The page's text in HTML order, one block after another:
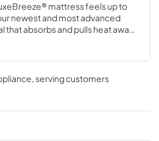
mattress feels up to
newest and most advanced
that absorbs and pulls heat away
with specialized cool-to-the-
heat index of TEMPUR-
TEMPUR-ProAdapt® models
period.
, serving customers